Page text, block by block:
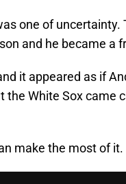
one of
and he became a
it appeared as if
the White Sox came
make the most of it.